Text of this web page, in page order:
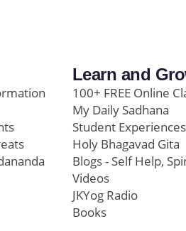
Learn and
100+ FREE Online
My Daily Sadhana
Student Experiences
Holy Bhagavad Gita
Blogs - Self Help,
Videos
JKYog Radio
Books